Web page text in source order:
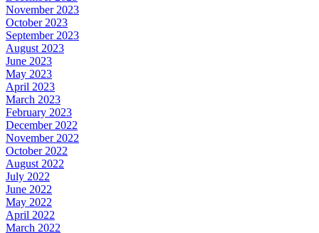
November 2023
October 2023
September 2023
August 2023
June 2023
May 2023
April 2023
March 2023
February 2023
December 2022
November 2022
October 2022
August 2022
July 2022
June 2022
May 2022
April 2022
March 2022